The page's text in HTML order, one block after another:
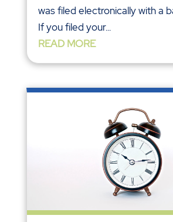
was filed electronically with a
If you filed your...
READ MORE